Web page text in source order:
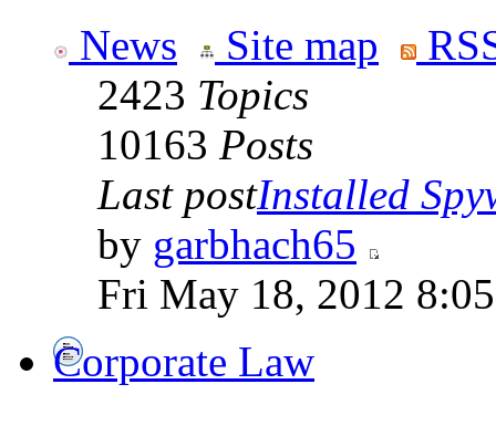
News Site map
2423 Topics
10163 Posts
Last postInstalled
by garbhach65
Fri May 18, 2012
Corporate Law